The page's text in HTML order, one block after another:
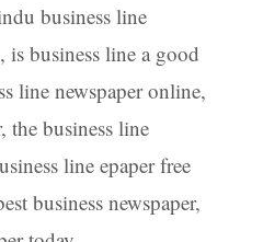
business line
, is business line a good
line newspaper online,
, the business line
line epaper free
business newspaper,